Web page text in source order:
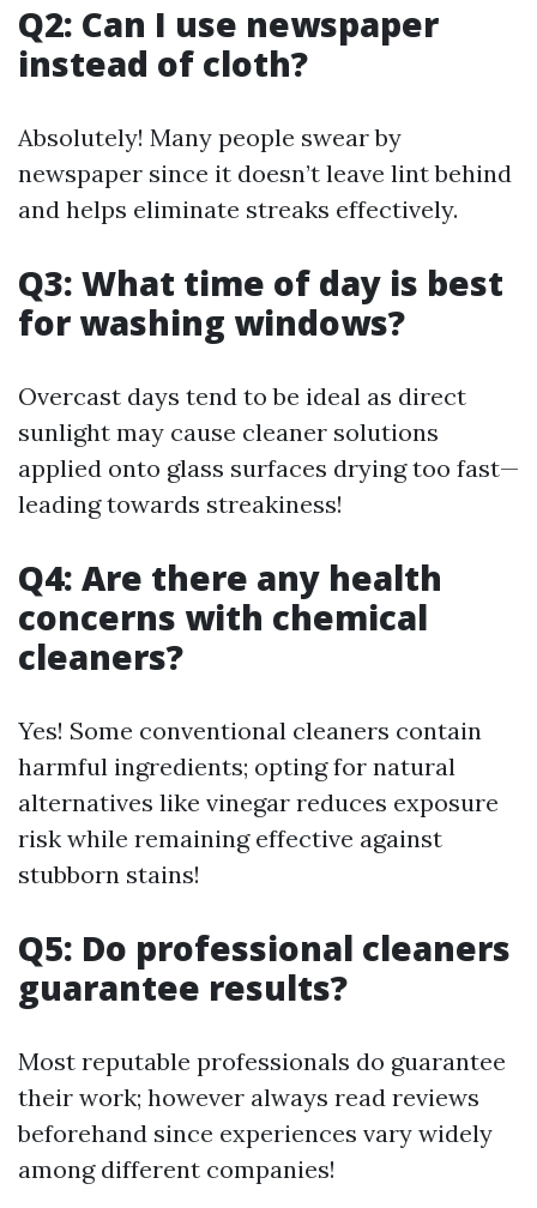
Q2: Can I use newspaper
instead of cloth?
Absolutely! Many people swear by
newspaper since it doesn’t leave lint behind
and helps eliminate streaks effectively.
Q3: What time of day is best
for washing windows?
Overcast days tend to be ideal as direct
sunlight may cause cleaner solutions
applied onto glass surfaces drying too fast—
leading towards streakiness!
Q4: Are there any health
concerns with chemical
cleaners?
Yes! Some conventional cleaners contain
harmful ingredients; opting for natural
alternatives like vinegar reduces exposure
risk while remaining effective against
stubborn stains!
Q5: Do professional cleaners
guarantee results?
Most reputable professionals do guarantee
their work; however always read reviews
beforehand since experiences vary widely
among different companies!